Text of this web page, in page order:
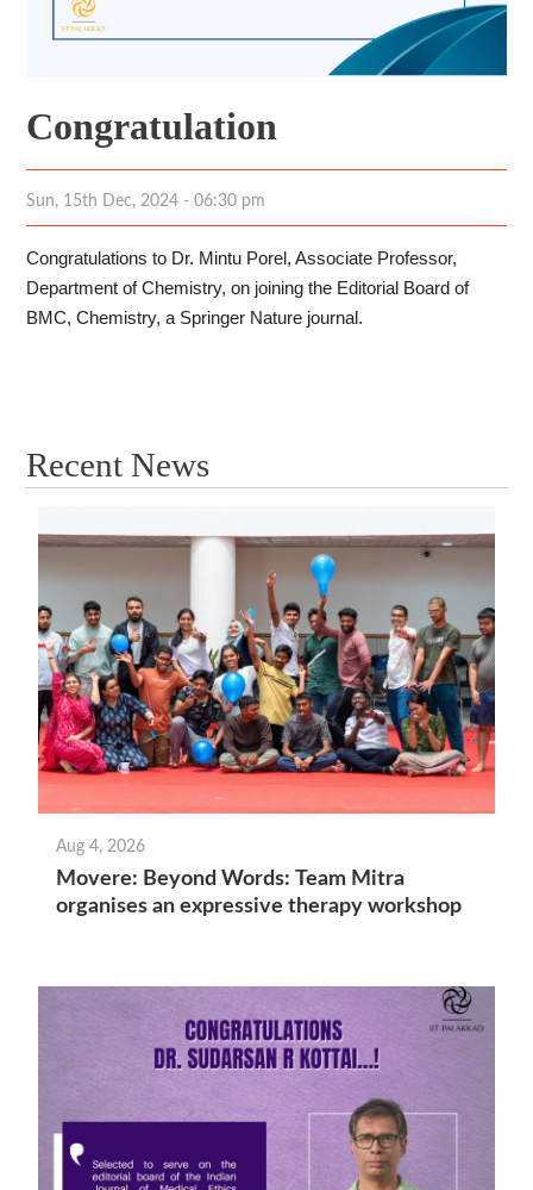
Congratulation
Sun, 15th Dec, 2024 - 06:30 pm
Congratulations to Dr. Mintu Porel, Associate Professor,
Department of Chemistry, on joining the Editorial Board of
BMC, Chemistry, a Springer Nature journal.
Recent News
Aug 4, 2026
Movere: Beyond Words: Team Mitra
organises an expressive therapy workshop